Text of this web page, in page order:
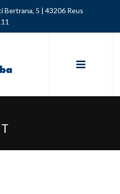
Bertrana, 5 | 43206 Reus